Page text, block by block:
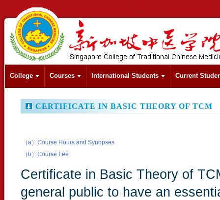
College Courses International Students Current
CERTIFICATE IN BASIC THEORY OF TCM
（a）Course Hours and Synopses
（b）Course Fee
Certificate in Basic Theory of
general public to have an